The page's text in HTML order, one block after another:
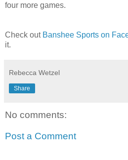
four more games.
Check out Banshee Sports on
it.
Rebecca Wetzel
Share
No comments:
Post a Comment